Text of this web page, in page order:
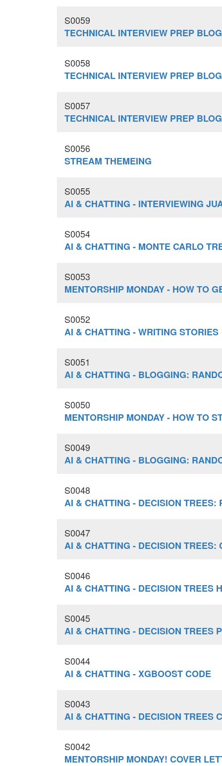
S0059
TECHNICAL INTERVIEW PREP
S0058
TECHNICAL INTERVIEW PREP
S0057
TECHNICAL INTERVIEW PREP
S0056
STREAM THEMEING
S0055
AI & CHATTING - INTERVIEWING
S0054
AI & CHATTING - MONTE CARLO
S0053
MENTORSHIP MONDAY - HOW TO
S0052
AI & CHATTING - WRITING STORIES
S0051
AI & CHATTING - BLOGGING:
S0050
MENTORSHIP MONDAY - HOW TO
S0049
AI & CHATTING - BLOGGING:
S0048
AI & CHATTING - DECISION TREES:
S0047
AI & CHATTING - DECISION TREES:
S0046
AI & CHATTING - DECISION TREES
S0045
AI & CHATTING - DECISION TREES
S0044
AI & CHATTING - XGBOOST CODE
S0043
AI & CHATTING - DECISION TREES
S0042
MENTORSHIP MONDAY! COVER